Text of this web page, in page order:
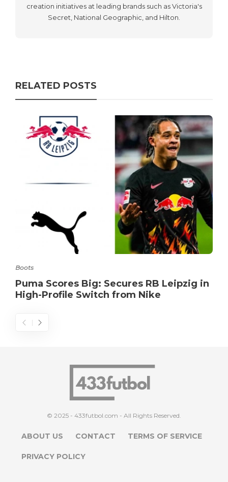
creation initiatives at leading brands such as Victoria's
Secret, National Geographic, and Hilton.
RELATED POSTS
Boots
Puma Scores Big: Secures RB Leipzig in
High-Profile Switch from Nike
© 2025 - 433futbol.com - All Rights Reserved.
ABOUT US CONTACT TERMS OF SERVICE
PRIVACY POLICY